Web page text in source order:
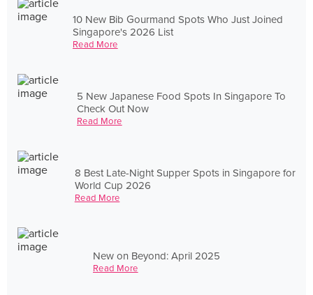
10 New Bib Gourmand Spots Who Just Joined
Singapore's 2026 List
Read More
5 New Japanese Food Spots In Singapore To
Check Out Now
Read More
8 Best Late-Night Supper Spots in Singapore for
World Cup 2026
Read More
New on Beyond: April 2025
Read More